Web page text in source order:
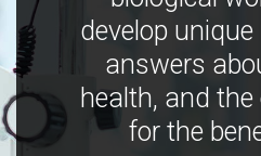
develop
answers
health, and
for the